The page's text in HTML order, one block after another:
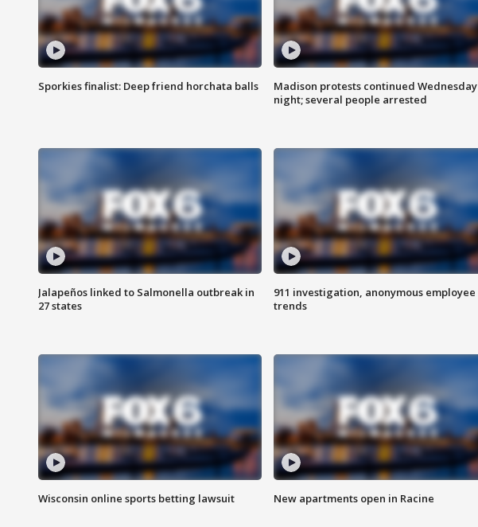
Sporkies finalist: Deep friend horchata balls
Madison protests continued Wednesday
night; several people arrested
Jalapeños linked to Salmonella outbreak in
27 states
911 investigation, anonymous employee
trends
Wisconsin online sports betting lawsuit New apartments open in Racine